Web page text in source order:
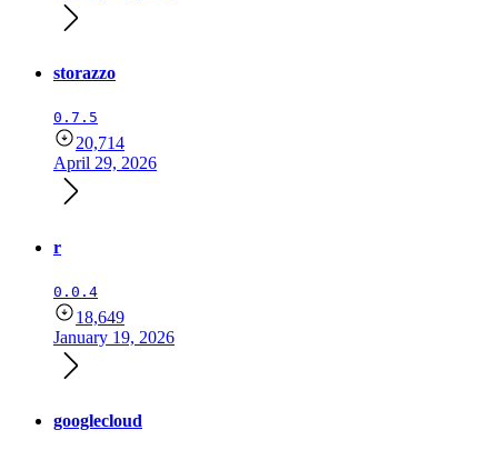
storazzo
0.7.5
20,714
April 29, 2026
r
0.0.4
18,649
January 19, 2026
googlecloud